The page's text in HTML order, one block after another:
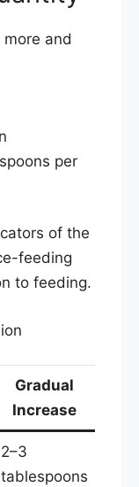
and
per
of the
feeding
to feeding.
Gradual
Increase
2–3
tablespoons